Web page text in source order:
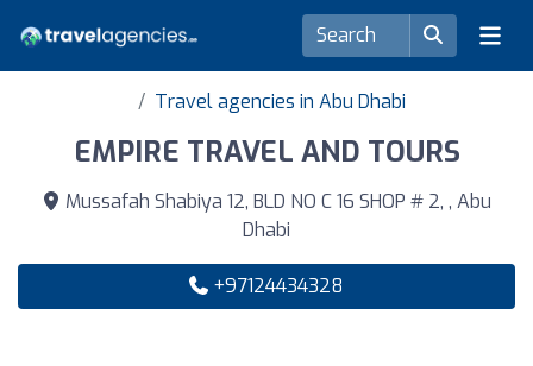
Travel agencies in Abu Dhabi
EMPIRE TRAVEL AND TOURS
Mussafah Shabiya 12, BLD NO C 16 SHOP # 2, , Abu
Dhabi
+97124434328